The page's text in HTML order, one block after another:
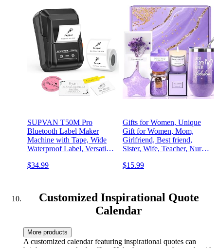
SUPVAN T50M Pro
Bluetooth Label Maker
Machine with Tape, Wide
Waterproof Label, Versatile
450+ Icons, Inkless Labeler
$34.99
Gifts for Women, Unique
Gift for Women, Mom,
Girlfriend, Best friend,
Sister, Wife, Teacher, Nurse,
Valentine's Day, Mothers
$15.99
Customized Inspirational Quote
Calendar
More products
A customized calendar featuring inspirational quotes can